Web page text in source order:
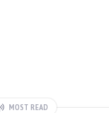
MOST READ